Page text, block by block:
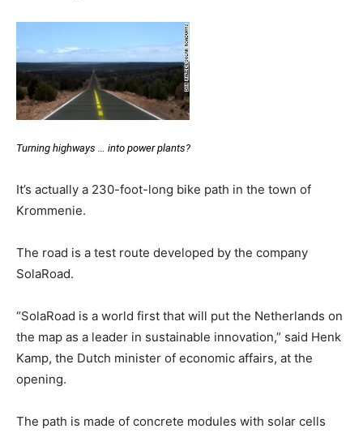
Turning highways … into power plants?
It’s actually a 230-foot-long bike path in the town of
Krommenie.
The road is a test route developed by the company
SolaRoad.
“SolaRoad is a world first that will put the Netherlands on
the map as a leader in sustainable innovation,” said Henk
Kamp, the Dutch minister of economic affairs, at the
opening.
The path is made of concrete modules with solar cells